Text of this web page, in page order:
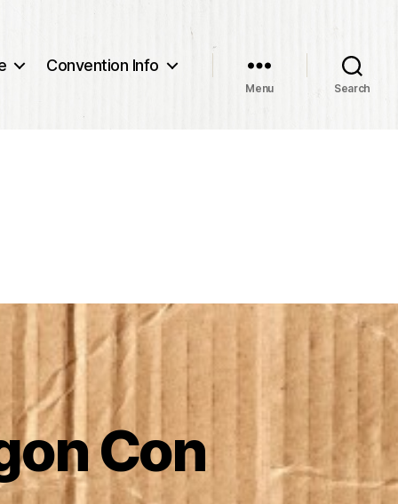
Convention Info
Menu Search
Con